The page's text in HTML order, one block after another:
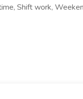
Shift work,